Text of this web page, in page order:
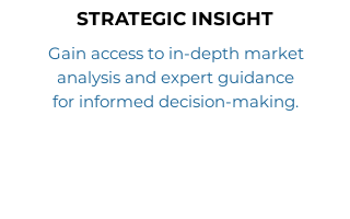
STRATEGIC INSIGHT
Gain access to in-depth market
analysis and expert guidance
for informed decision-making.